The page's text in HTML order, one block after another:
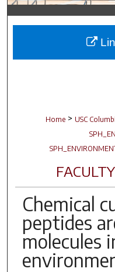
Digital
Home > USC
Chemical
peptides
molecules